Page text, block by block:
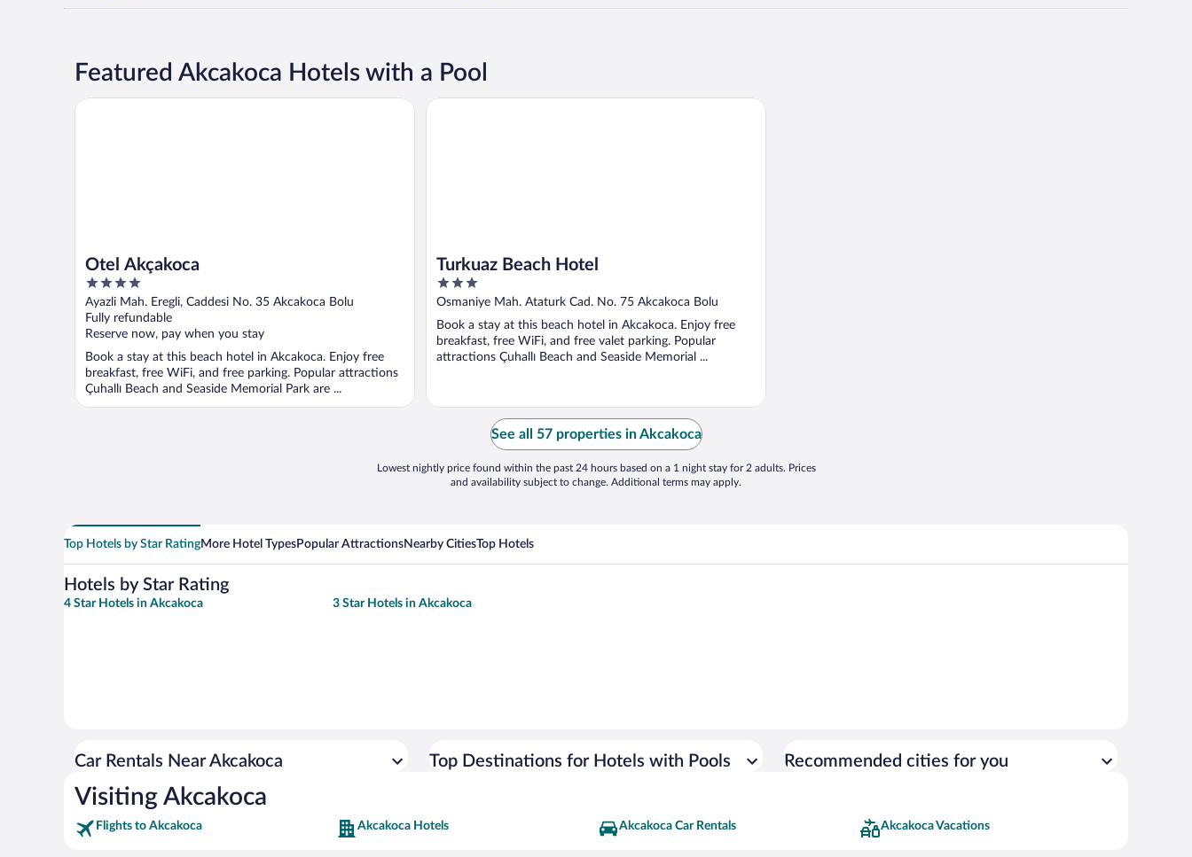
Featured Akcakoca Hotels with a Pool
Otel Akçakoca
4
out
of
5
Ayazli Mah. Eregli, Caddesi No. 35 Akcakoca Bolu
Fully refundable
Reserve now, pay when you stay
Book a stay at this beach hotel in Akcakoca. Enjoy free
breakfast, free WiFi, and free parking. Popular attractions
Çuhallı Beach and Seaside Memorial Park are ...
Otel Akçakoca
Turkuaz Beach Hotel
3
out
5
Osmaniye Mah. Ataturk Cad. No. 75 Akcakoca Bolu
Book a stay at this beach hotel in Akcakoca. Enjoy free
breakfast, free WiFi, and free valet parking. Popular
attractions Çuhallı Beach and Seaside Memorial ...
Turkuaz Beach Hotel
See all 57 properties in Akcakoca
Lowest nightly price found within the past 24 hours based on a 1 night stay for 2 adults. Prices
and availability subject to change. Additional terms may apply.
Top Hotels by Star RatingMore Hotel TypesPopular AttractionsNearby CitiesTop Hotels
Hotels by Star Rating
4 Star Hotels in Akcakoca 3 Star Hotels in Akcakoca
Car Rentals Near Akcakoca Top Destinations for Hotels with Pools Recommended cities for you
Visiting Akcakoca
Flights to Akcakoca Akcakoca Hotels Akcakoca Car Rentals Akcakoca Vacations